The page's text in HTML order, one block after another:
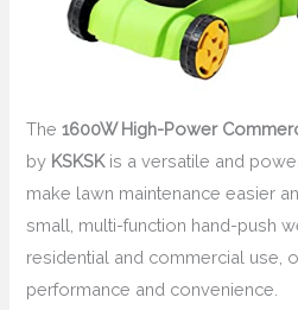
The1600W High-Power
by KSKSKis a versatile and
make lawn maintenance easier
small, multi-function hand-push
residential and commercial use,
performance and convenience.